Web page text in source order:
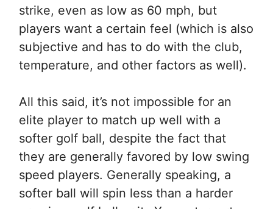
strike, even as low as 60 mph, but
players want a certain feel (which is also
subjective and has to do with the club,
temperature, and other factors as well).
All this said, it’s not impossible for an
elite player to match up well with a
softer golf ball, despite the fact that
they are generally favored by low swing
speed players. Generally speaking, a
softer ball will spin less than a harder